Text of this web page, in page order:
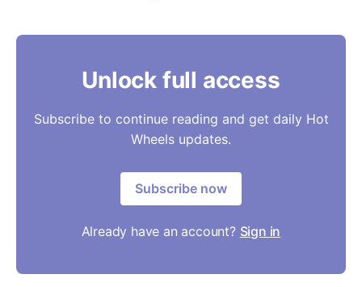
Unlock full access
Subscribe to continue reading and get daily Hot
Wheels updates.
Subscribe now
Already have an account? Sign in